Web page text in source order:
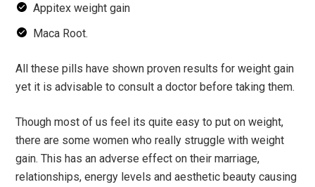
Appitex weight gain
Maca Root.
All these pills have shown proven results for weight gain
yet it is advisable to consult a doctor before taking them.
Though most of us feel its quite easy to put on weight,
there are some women who really struggle with weight
gain. This has an adverse effect on their marriage,
relationships, energy levels and aesthetic beauty causing